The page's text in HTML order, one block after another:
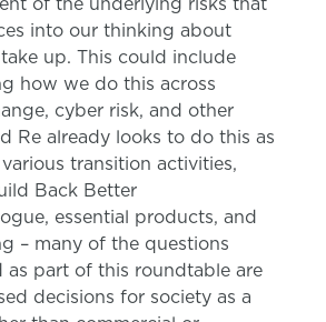
into our thinking about
up. This could include
how we do this across
cyber risk, and other
Re already looks to do this as
transition activities,
Back Better
essential products, and
– many of the questions
as part of this roundtable are
decisions for society as a